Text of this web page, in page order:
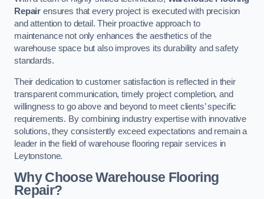
Repair ensures that every project is executed with precision
and attention to detail. Their proactive approach to
maintenance not only enhances the aesthetics of the
warehouse space but also improves its durability and safety
standards.
Their dedication to customer satisfaction is reflected in their
transparent communication, timely project completion, and
willingness to go above and beyond to meet clients’ specific
requirements. By combining industry expertise with innovative
solutions, they consistently exceed expectations and remain a
leader in the field of warehouse flooring repair services in
Leytonstone.
Why Choose Warehouse Flooring
Repair?